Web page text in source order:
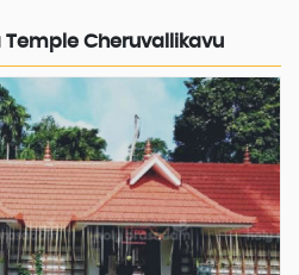
Cheruvallikavu